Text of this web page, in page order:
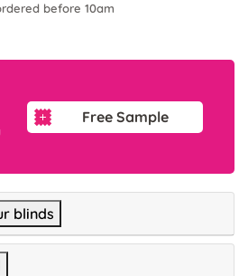
before 10am
Free Sample
blinds